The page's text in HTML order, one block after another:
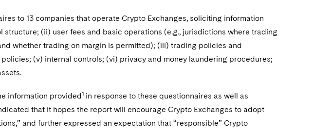
to 13 companies that operate Crypto Exchanges, soliciting information
structure; (ii) user fees and basic operations (e.g., jurisdictions where trading
whether trading on margin is permitted); (iii) trading policies and
(v) internal controls; (vi) privacy and money laundering procedures;
information provided1 in response to these questionnaires as well as
that it hopes the report will encourage Crypto Exchanges to adopt
and further expressed an expectation that “responsible” Crypto